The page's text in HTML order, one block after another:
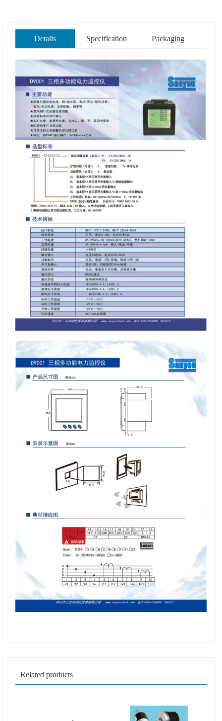
Details Specification Packaging
Related products